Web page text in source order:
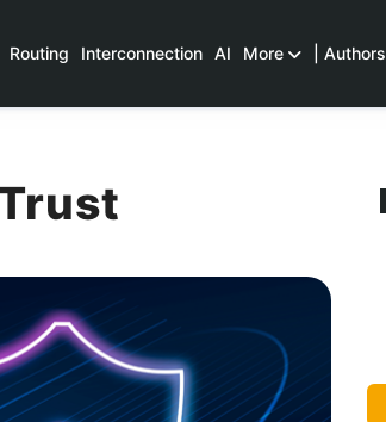
Routing Interconnection AI More | Authors